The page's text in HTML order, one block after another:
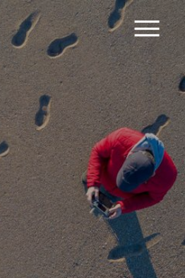
Home
About
Services
Work
The Pulse
News